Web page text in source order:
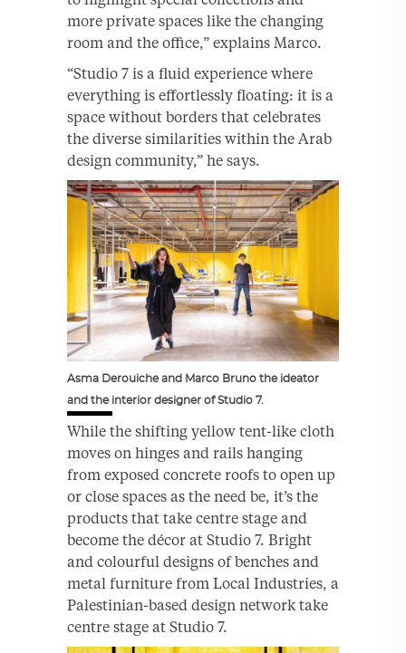
more private spaces like the changing
room and the office,” explains Marco.
“Studio 7 is a fluid experience where
everything is effortlessly floating: it is a
space without borders that celebrates
the diverse similarities within the Arab
design community,” he says.
Asma Derouiche and Marco Bruno the ideator
and the interior designer of Studio 7.
While the shifting yellow tent-like cloth
moves on hinges and rails hanging
from exposed concrete roofs to open up
or close spaces as the need be, it’s the
products that take centre stage and
become the décor at Studio 7. Bright
and colourful designs of benches and
metal furniture from Local Industries, a
Palestinian-based design network take
centre stage at Studio 7.